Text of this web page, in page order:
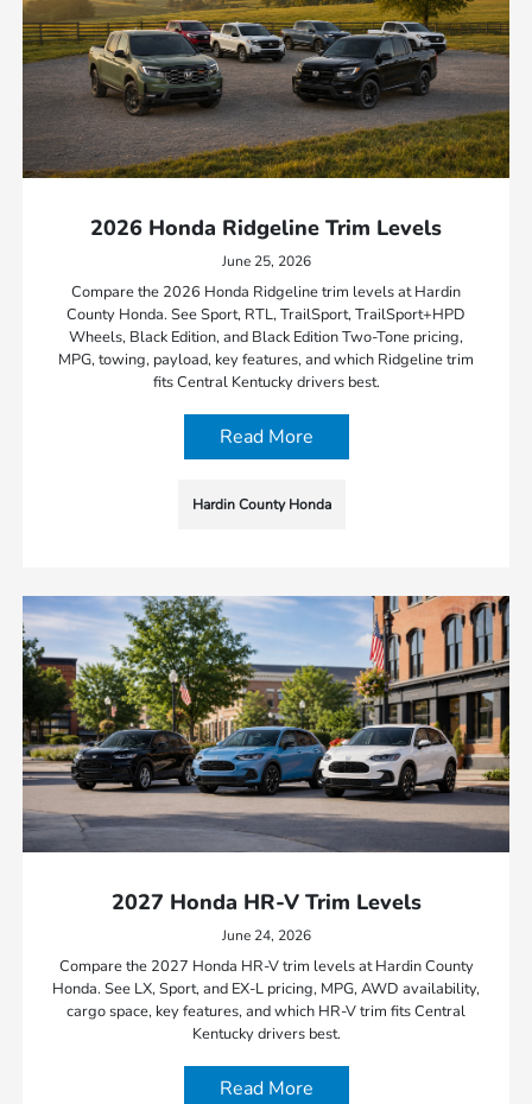
2026 Honda Ridgeline Trim Levels
June 25, 2026
Compare the 2026 Honda Ridgeline trim levels at Hardin
County Honda. See Sport, RTL, TrailSport, TrailSport+HPD
Wheels, Black Edition, and Black Edition Two-Tone pricing,
MPG, towing, payload, key features, and which Ridgeline trim
fits Central Kentucky drivers best.
Read More
Hardin County Honda
2027 Honda HR-V Trim Levels
June 24, 2026
Compare the 2027 Honda HR-V trim levels at Hardin County
Honda. See LX, Sport, and EX-L pricing, MPG, AWD availability,
cargo space, key features, and which HR-V trim fits Central
Kentucky drivers best.
Read More